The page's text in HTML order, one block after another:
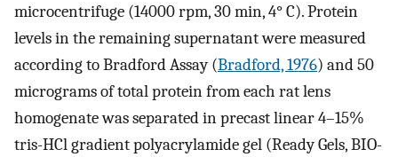
microcentrifuge (14000 rpm, 30 min, 4° C). Protein
levels in the remaining supernatant were measured
according to Bradford Assay (Bradford, 1976) and 50
micrograms of total protein from each rat lens
homogenate was separated in precast linear 4–15%
tris-HCl gradient polyacrylamide gel (Ready Gels, BIO-